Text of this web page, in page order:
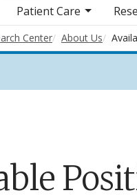
Patient Care
Center About Us